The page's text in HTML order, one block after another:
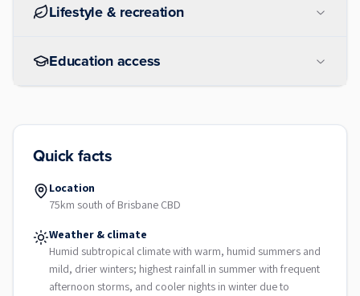
Lifestyle & recreation
Education access
Quick facts
Location
75km south of Brisbane CBD
Weather & climate
Humid subtropical climate with warm, humid summers and
mild, drier winters; highest rainfall in summer with frequent
afternoon storms, and cooler nights in winter due to